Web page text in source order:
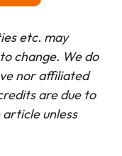
etc. may
change. We do
nor affiliated
are due to
unless